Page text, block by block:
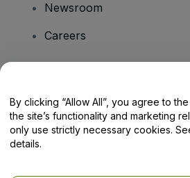
Newsroom
Careers
Help Centre / Contact Us
By clicking “Allow All”, you agree to
the site’s functionality and marketing
only use strictly necessary cookies.
details.